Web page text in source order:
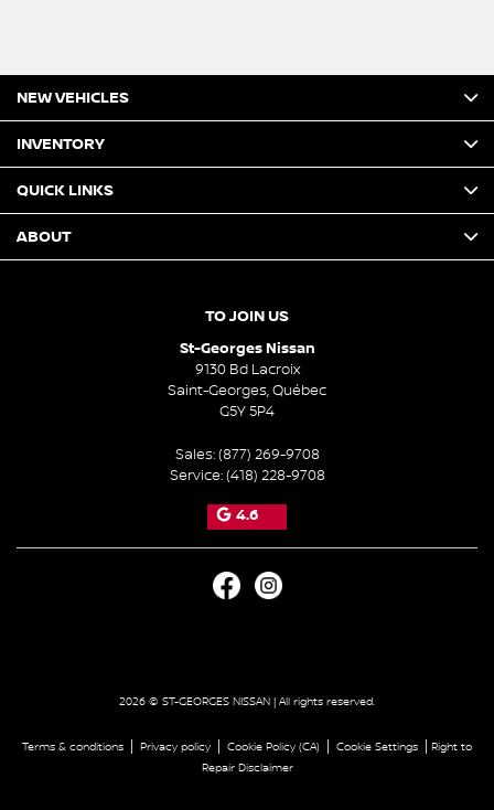
TO JOIN US
St-Georges Nissan
9130 Bd Lacroix
Saint-Georges,Québec
G5Y 5P4
Sales:(877) 269-9708
Service:(418) 228-9708
4.6
NEW VEHICLES
INVENTORY
QUICK LINKS
ABOUT
2026 © ST-GEORGES NISSAN | All rights reserved.
Terms & conditions Privacy policy Cookie Policy (CA) Cookie Settings
Right to
Repair Disclaimer